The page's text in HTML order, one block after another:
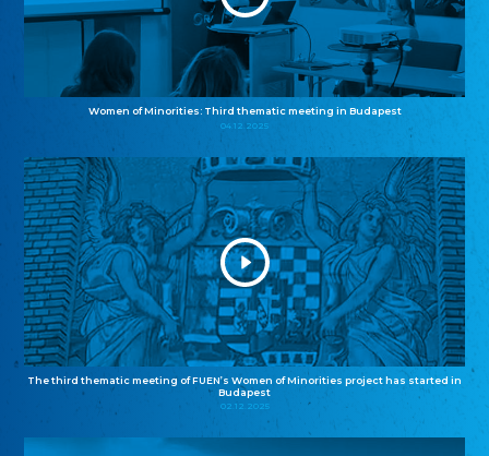
Women of Minorities: Third thematic meeting in Budapest
04.12.2025
The third thematic meeting of FUEN’s Women of Minorities project has started in
Budapest
02.12.2025